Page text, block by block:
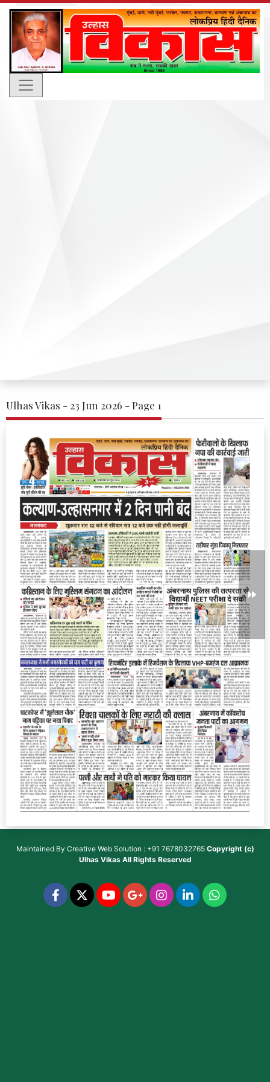
Ulhas Vikas - 23 Jun 2026 - Page 1
Maintained By Creative Web Solution : +91 7678032765 Copyright (c)
Ulhas VikasAll Rights Reserved